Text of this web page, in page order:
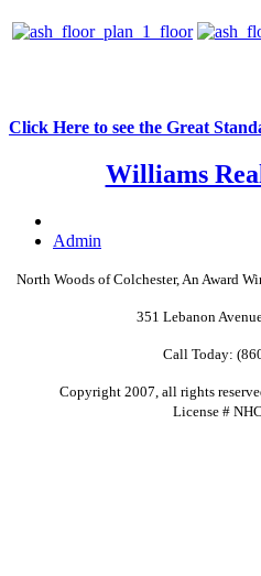
Click Here to see the Great
Williams
Admin
North Woods of Colchester, An Award
351 Lebanon
Call Today:
Copyright 2007, all rights
License #